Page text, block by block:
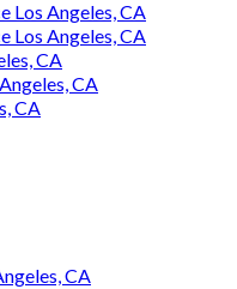
Los Angeles, CA
Los Angeles, CA
CA
CA
CA
CA